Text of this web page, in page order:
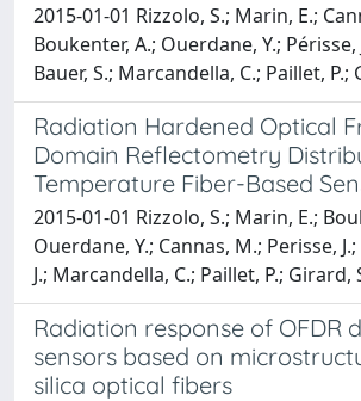
2015-01-01 Rizzolo, S.; Marin, E.;
Boukenter, A.; Ouerdane, Y.; Périsse,
Bauer, S.; Marcandella, C.; Paillet, P.;
Radiation Hardened Optical
Domain Reflectometry
Temperature Fiber-Based
2015-01-01 Rizzolo, S.; Marin, E.;
Ouerdane, Y.; Cannas, M.; Perisse,
J.; Marcandella, C.; Paillet, P.; Girard,
Radiation response of OFDR
sensors based on
silica optical fibers